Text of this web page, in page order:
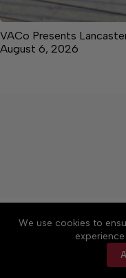
We use cookies to
VACo Presents
August 6, 2026
About
Contact Us
Copyright © 2026